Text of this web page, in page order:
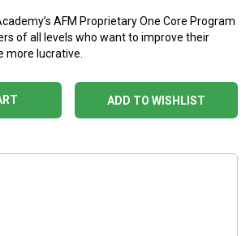
AFM Proprietary One Core Program
of all levels who want to improve their
more lucrative.
ADD TO WISHLIST